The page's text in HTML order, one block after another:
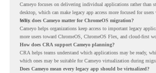
Cameyo focuses on delivering individual applications rather than
desktop, which can make legacy app access more focused for users
tools.
Why does Cameyo matter for ChromeOS migration?
Cameyo helps organizations keep access to important legacy
more users toward ChromeOS, ChromeOS Flex, and cloud-first
How does CRA support Cameyo planning?
CRA helps teams understand which applications may be ready,
which ones may be suitable for Cameyo virtualization during
Does Cameyo mean every legacy app should be virtualized?